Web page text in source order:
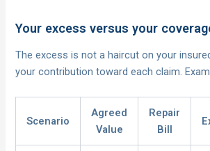
Your excess versus your
The excess is not a haircut on your
your contribution toward each claim.
Scenario
Agreed
Value
Repair
Bill